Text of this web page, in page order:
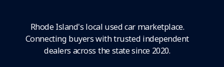
Rhode Island's local used car marketplace.
Connecting buyers with trusted independent
dealers across the state since 2020.